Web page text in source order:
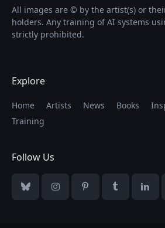
All images are © by the artist(s) or
holders. Any training of AI systems
strictly prohibited.
Explore
Home Artists News Books
Training
Follow Us
BlueskyInstagramPinterestTumblr